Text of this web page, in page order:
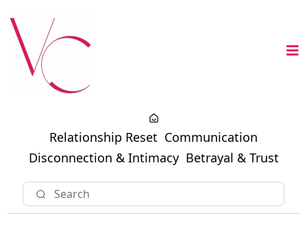
Relationship Reset Communication
Disconnection & Intimacy Betrayal & Trust